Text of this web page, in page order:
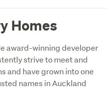
Homes
award-winning developer
strive to meet and
and have grown into one
names in Auckland